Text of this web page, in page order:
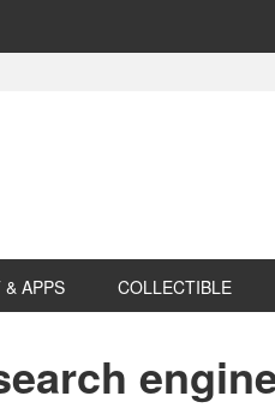
APPS COLLECTIBLE